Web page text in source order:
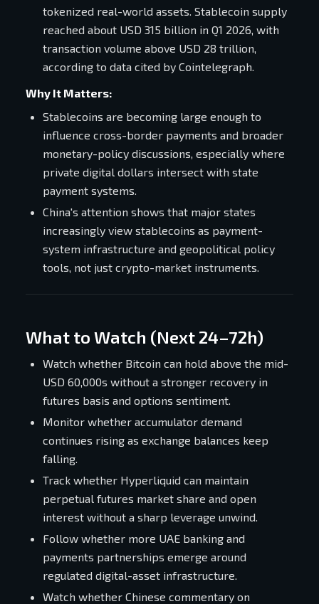
tokenized real-world assets. Stablecoin supply
reached about USD 315 billion in Q1 2026, with
transaction volume above USD 28 trillion,
according to data cited by Cointelegraph.
Why It Matters:
Stablecoins are becoming large enough to
influence cross-border payments and broader
monetary-policy discussions, especially where
private digital dollars intersect with state
payment systems.
China's attention shows that major states
increasingly view stablecoins as payment-
system infrastructure and geopolitical policy
tools, not just crypto-market instruments.
What to Watch (Next 24–72h)
Watch whether Bitcoin can hold above the mid-
USD 60,000s without a stronger recovery in
futures basis and options sentiment.
Monitor whether accumulator demand
continues rising as exchange balances keep
falling.
Track whether Hyperliquid can maintain
perpetual futures market share and open
interest without a sharp leverage unwind.
Follow whether more UAE banking and
payments partnerships emerge around
regulated digital-asset infrastructure.
Watch whether Chinese commentary on